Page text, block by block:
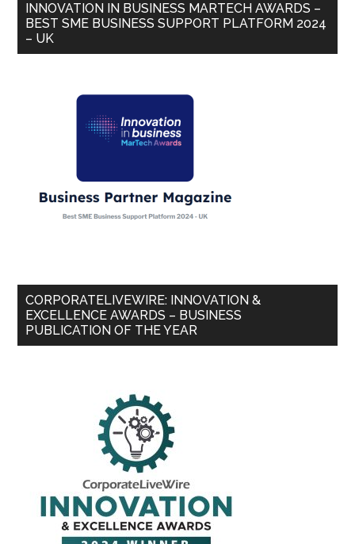
INNOVATION IN BUSINESS MARTECH AWARDS –
BEST SME BUSINESS SUPPORT PLATFORM 2024
– UK
CORPORATELIVEWIRE: INNOVATION &
EXCELLENCE AWARDS – BUSINESS
PUBLICATION OF THE YEAR